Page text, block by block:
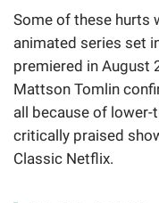
Some of these hurts
animated series set
premiered in August
Mattson Tomlin
all because of lower-
critically praised
Classic Netflix.